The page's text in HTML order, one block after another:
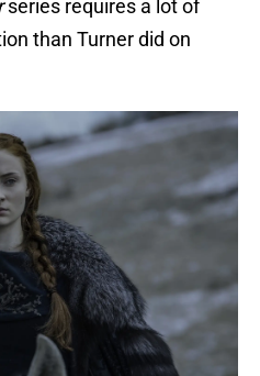
series requires a lot of
than Turner did on